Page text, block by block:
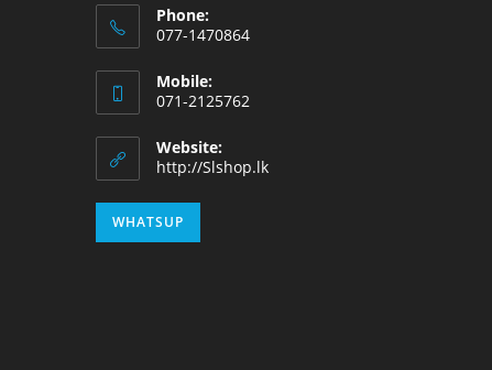
Phone:
077-1470864
Mobile:
071-2125762
Website:
http://Slshop.lk
WHATSUP